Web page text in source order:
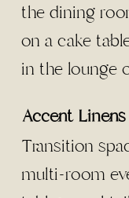
the dining
on a cake
in the lounge
Accent
Transition
multi-room